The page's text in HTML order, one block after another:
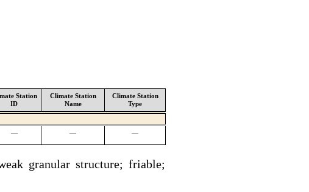
Station
ID
Climate Station
Name
Climate Station
Type
— — —
granular structure; friable;